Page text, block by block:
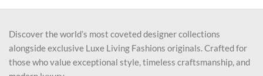
Discover the world’s most coveted designer collections
alongside exclusive Luxe Living Fashions originals. Crafted for
those who value exceptional style, timeless craftsmanship, and